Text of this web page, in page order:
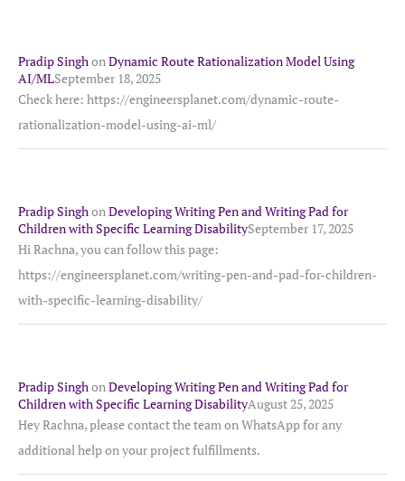
Pradip SinghonDynamic Route Rationalization Model Using
AI/MLSeptember 18, 2025
Check here: https://engineersplanet.com/dynamic-route-
rationalization-model-using-ai-ml/
Pradip SinghonDeveloping Writing Pen and Writing Pad for
Children with Specific Learning DisabilitySeptember 17, 2025
Hi Rachna, you can follow this page:
https://engineersplanet.com/writing-pen-and-pad-for-children-
with-specific-learning-disability/
Pradip SinghonDeveloping Writing Pen and Writing Pad for
Children with Specific Learning DisabilityAugust 25, 2025
Hey Rachna, please contact the team on WhatsApp for any
additional help on your project fulfillments.